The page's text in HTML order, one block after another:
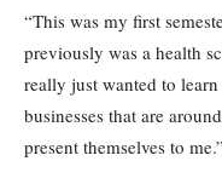
“This was my first
previously was a health
really just wanted to
businesses that are
present themselves to me.”